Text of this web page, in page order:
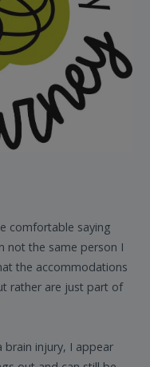
comfortable saying
not the same person I
the accommodations
rather are just part of
brain injury, I appear